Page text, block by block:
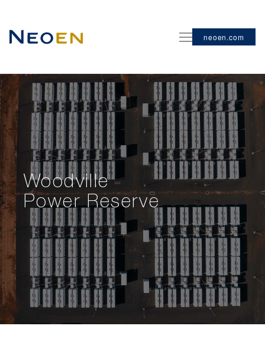
neoen.com
Woodville
Power Reserve